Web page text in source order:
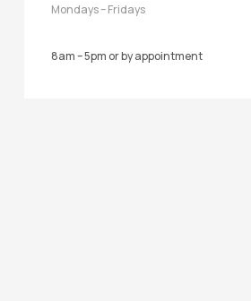
Mondays – Fridays
8am – 5pm or by appointment